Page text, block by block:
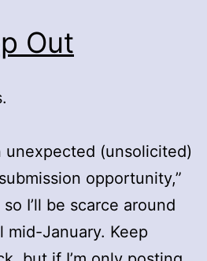
Out
unexpected (unsolicited)
opportunity,”
I’ll be scarce around
mid-January. Keep